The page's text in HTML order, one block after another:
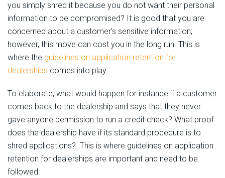
you simply shred it because you do not want their personal
information to be compromised? It is good that you are
concerned about a customer’s sensitive information;
however, this move can cost you in the long run. This is
where the guidelines on application retention for
dealerships comes into play.
To elaborate, what would happen for instance if a customer
comes back to the dealership and says that they never
gave anyone permission to run a credit check? What proof
does the dealership have if its standard procedure is to
shred applications? This is where guidelines on application
retention for dealerships are important and need to be
followed.